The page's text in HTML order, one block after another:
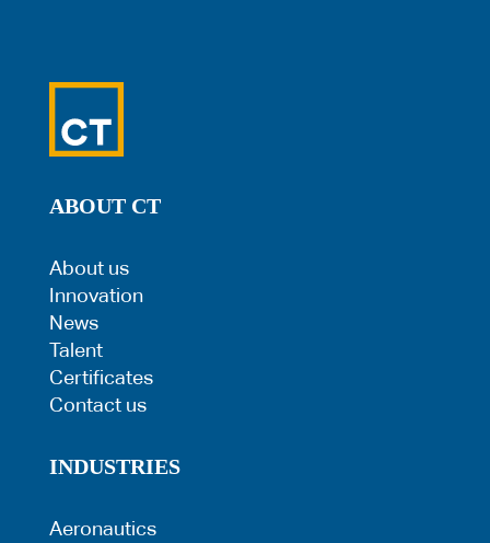
ABOUT CT
About us
Innovation
News
Talent
Certificates
Contact us
INDUSTRIES
Aeronautics